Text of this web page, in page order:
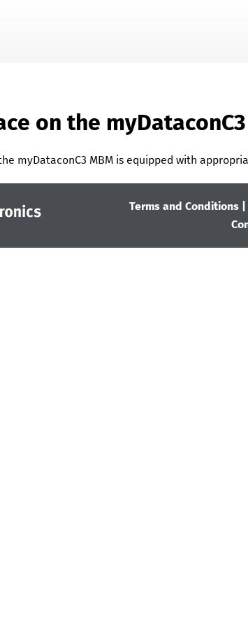
on the
myDataconC3 MBM is equipped with
Terms and Conditions